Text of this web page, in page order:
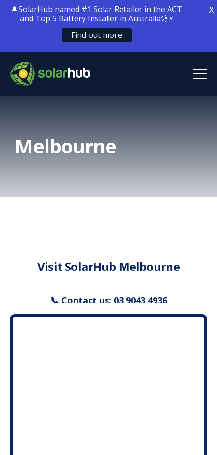
Solar Battery Storage
My SolarHub
Melbourne
Visit SolarHub Melbourne
📞 Contact us: 03 9043 4936
🔔SolarHub named #1 Solar Retailer in the ACT
and Top 5 Battery Installer in Australia🌞⚡
Find out more
X